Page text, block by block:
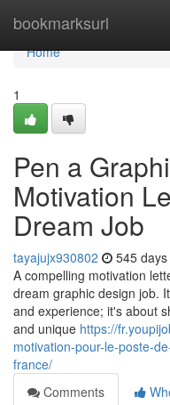
bookmarksurl
Home
Home
1
Pen a
Motivation
Dream Job
tayajujx930802 545
A compelling motivation
dream graphic design job.
and experience; it's about
and unique https://
motivation-pour-le-poste-
france/
Comments